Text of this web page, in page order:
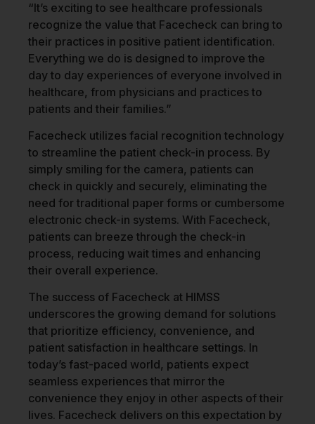
“It’s exciting to see healthcare professionals
recognize the value that Facecheck can bring to
their practices in positive patient identification.
Everything we do is designed to improve the
day to day experiences of everyone involved in
healthcare, from physicians and practices to
patients and their families.”
Facecheck utilizes facial recognition technology
to streamline the patient check-in process. By
simply smiling for the camera, patients can
check in quickly and securely, eliminating the
need for traditional paper forms or cumbersome
electronic check-in systems. With Facecheck,
patients can breeze through the check-in
process, reducing wait times and enhancing
their overall experience.
The success of Facecheck at HIMSS
underscores the growing demand for solutions
that prioritize efficiency, convenience, and
patient satisfaction in healthcare settings. In
today’s fast-paced world, patients expect
seamless experiences that mirror the
convenience they enjoy in other aspects of their
lives. Facecheck delivers on this expectation by